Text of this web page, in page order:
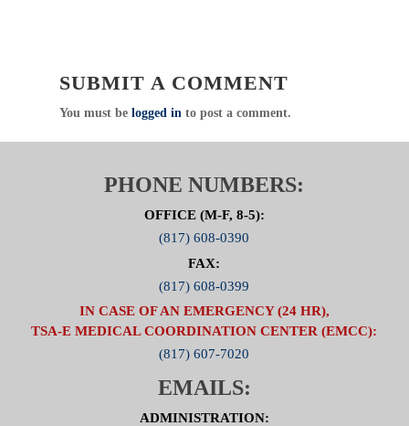
SUBMIT A COMMENT
You must be logged into post a comment.
PHONE NUMBERS:
OFFICE (M-F, 8-5):
(817) 608-0390
FAX:
(817) 608-0399
IN CASE OF AN EMERGENCY (24 HR),
TSA-E MEDICAL COORDINATION CENTER (EMCC):
(817) 607-7020
EMAILS:
ADMINISTRATION: